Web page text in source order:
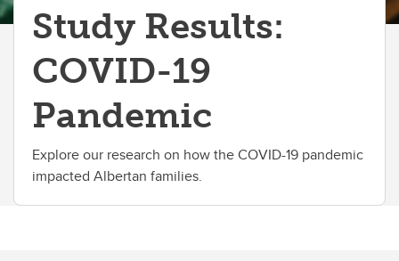
Study Results:
COVID-19
Pandemic
Explore our research on how the COVID-19 pandemic
impacted Albertan families.